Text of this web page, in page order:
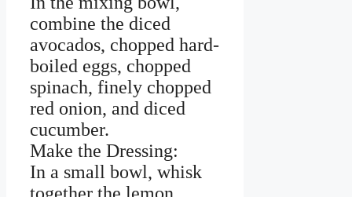
combine the diced
avocados, chopped hard-
boiled eggs, chopped
spinach, finely chopped
red onion, and diced
cucumber.
Make the Dressing:
In a small bowl, whisk